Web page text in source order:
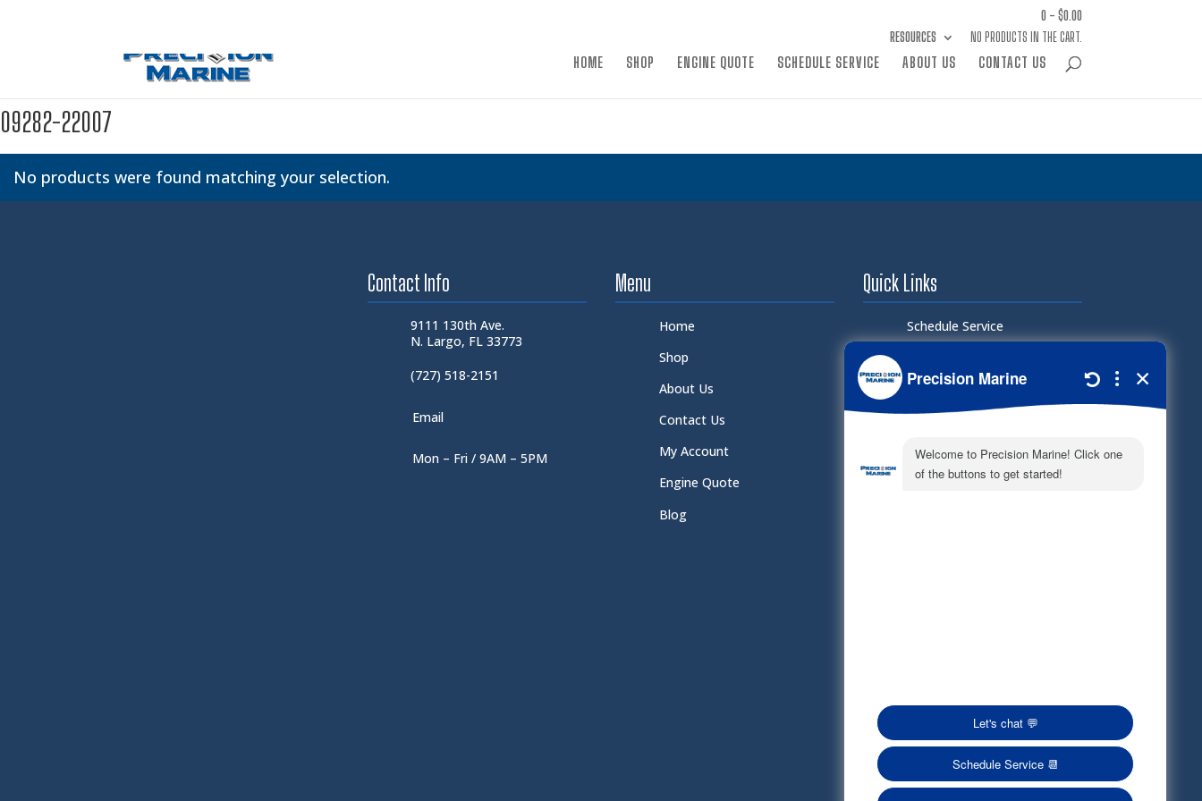
RESOURCES
0 - $0.00
NO PRODUCTS IN THE CART.
HOME SHOP ENGINE QUOTE SCHEDULE SERVICE ABOUT US CONTACT US
09282-22007
No products were found matching your selection.
Contact Info
9111 130th Ave.
N. Largo, FL 33773
(727) 518-2151
Email
Mon – Fri / 9AM – 5PM
Menu
Home
Shop
About Us
Contact Us
My Account
Engine Quote
Blog
Quick Links
Schedule Service
Document Library
Electronic Parts Catalog
Part Request
Privacy Policy